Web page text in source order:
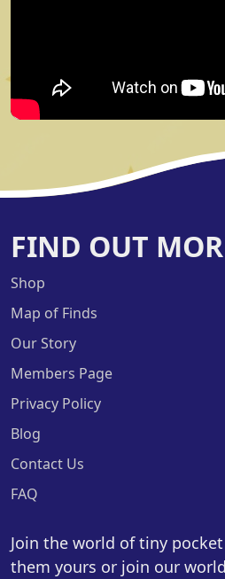
FIND OUT
Shop
Map of Finds
Our Story
Members Page
Privacy Policy
Blog
Contact Us
FAQ
Join the world of tiny
them yours or join our